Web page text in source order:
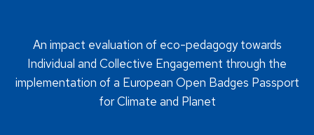
An impact evaluation of eco-pedagogy towards
Individual and Collective Engagement through the
implementation of a European Open Badges Passport
for Climate and Planet